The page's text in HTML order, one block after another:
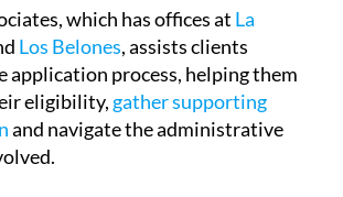
which has offices at La
Los Belones, assists clients
application process, helping them
eligibility, gather supporting
and navigate the administrative